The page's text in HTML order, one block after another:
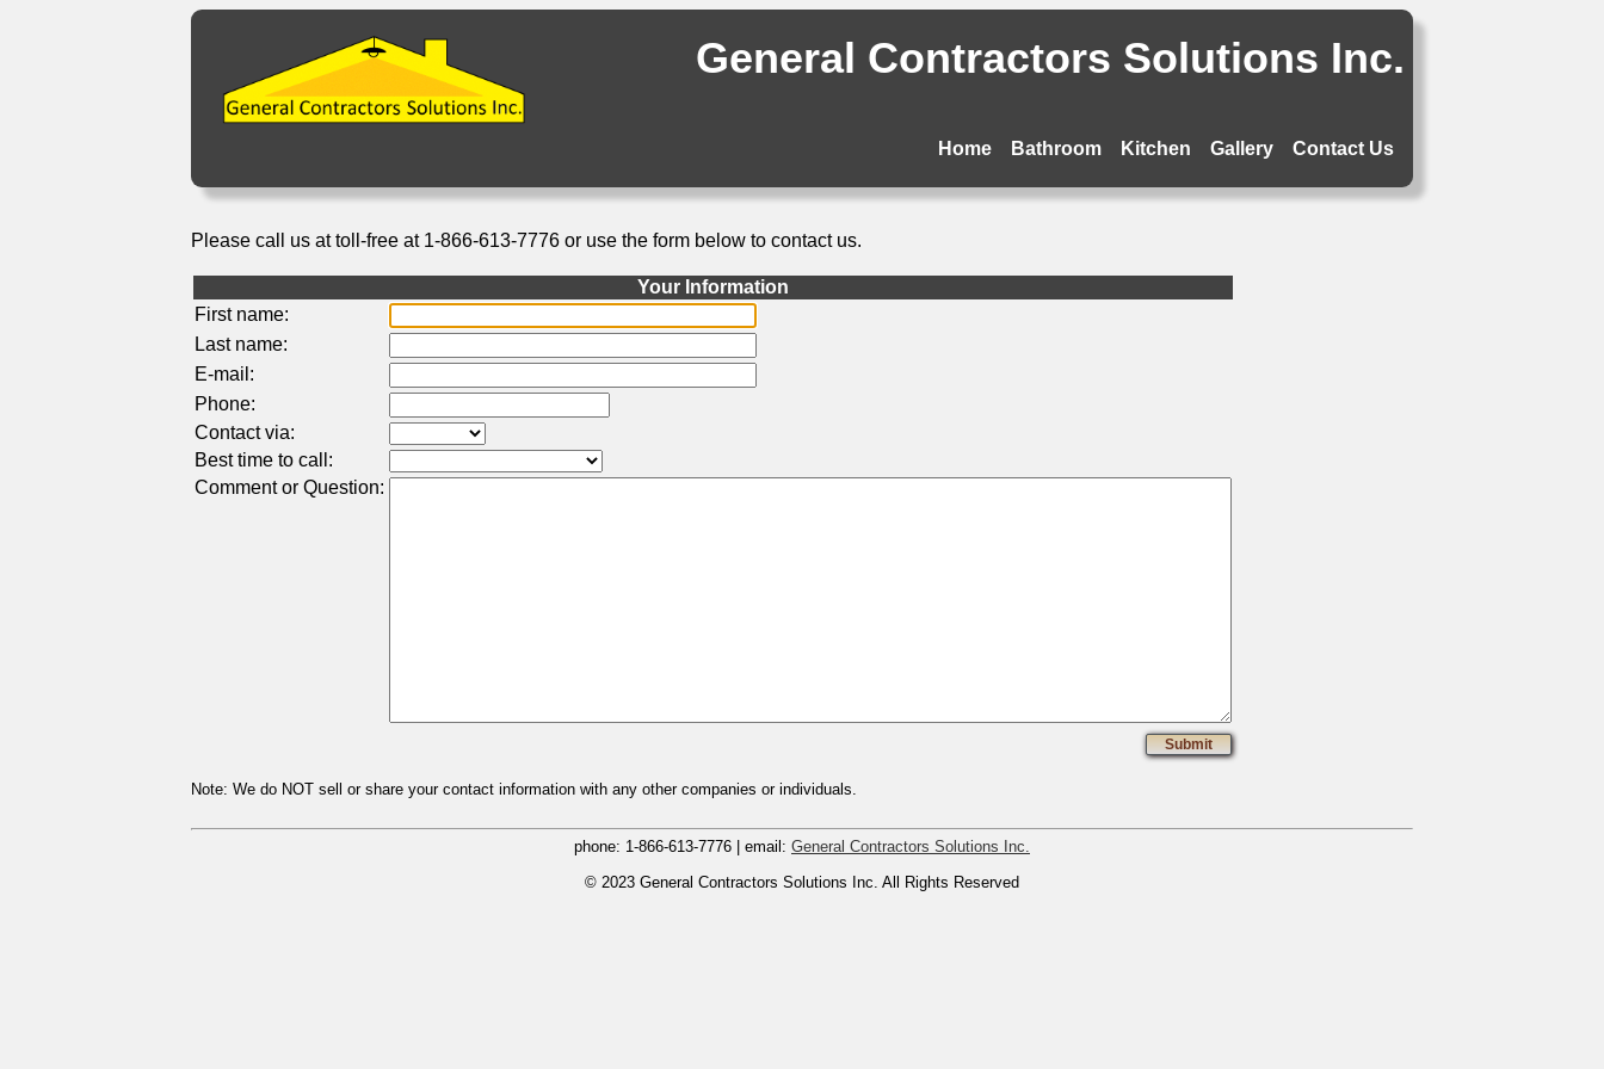
General Contractors Solutions Inc.
Contact Us
Gallery
Kitchen
Bathroom
Home
Please call us at toll-free at 1-866-613-7776 or use the form below to contact us.
Your Information
First name:
Last name:
E-mail:
Phone:
Contact via:
Best time to call:
Comment or Question:
Note: We do NOT sell or share your contact information with any other companies or individuals.
phone: 1-866-613-7776 | email: General Contractors Solutions Inc.
© 2023 General Contractors Solutions Inc. All Rights Reserved